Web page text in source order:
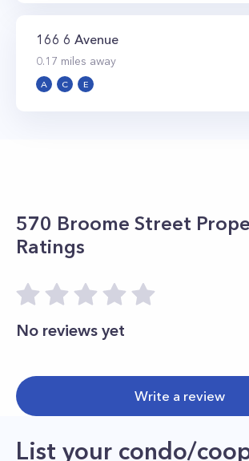
166 6 Avenue
0.17 miles away
A C E
570 Broome Street
Ratings
No reviews yet
Write a review
List your condo/